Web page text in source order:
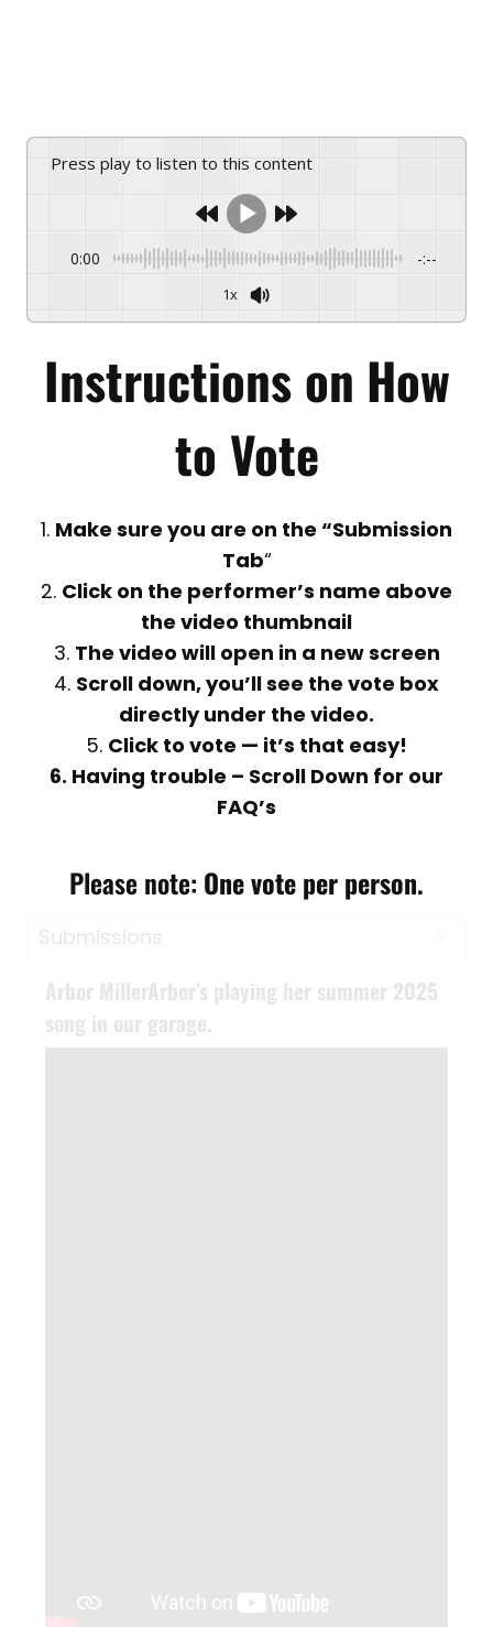
Press play to listen to this content
0:00 -:--
1x
Instructions on How
to Vote
1. Make sure you are on the “Submission
Tab“
2. Click on the performer’s name above
the video thumbnail
3. The video will open in a new screen
4. Scroll down, you’ll see the vote box
directly under the video.
5. Click to vote — it’s that easy!
6. Having trouble – Scroll Down for our
FAQ’s
Please note: One vote per person.
Arbor MillerArbor’s playing her summer 2025
song in our garage.